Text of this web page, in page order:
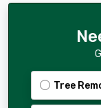
Tree